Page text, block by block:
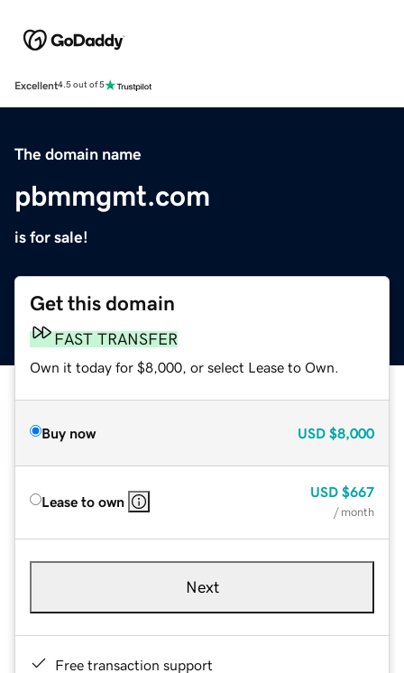
Excellent4.5 out of 5
The domain name
pbmmgmt.com
is for sale!
Get this domain
FAST TRANSFER
Own it today for $8,000, or select Lease to Own.
Buy now USD $8,000
Lease to own
USD $667
/ month
Next
Free transaction support